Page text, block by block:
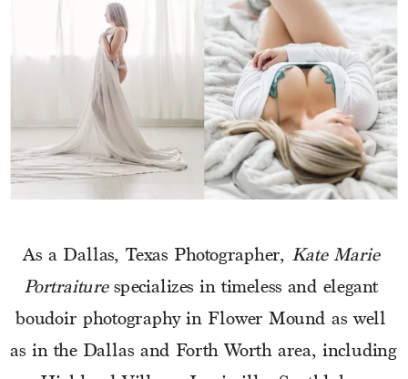
As a Dallas, Texas Photographer, Kate Marie
Portraiture specializes in timeless and elegant
boudoir photography in Flower Mound as well
as in the Dallas and Forth Worth area, including